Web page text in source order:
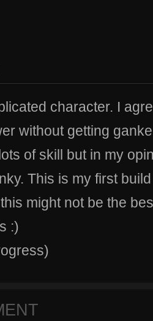
character. I
without getting
of skill but in my
This is my first
might not be the
:)